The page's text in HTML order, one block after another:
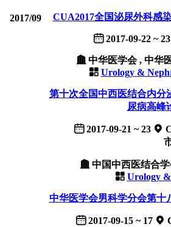
2017/09 CUA2017全国泌尿外科感
2017-09-22 ~ 23
中华医学会 , 中华
Urology &
第十次全国中西医结合内分
尿病高峰
2017-09-21 ~ 23
中国中西医结合
Urology
中华医学会男科学分会第十
2017-09-15 ~ 17